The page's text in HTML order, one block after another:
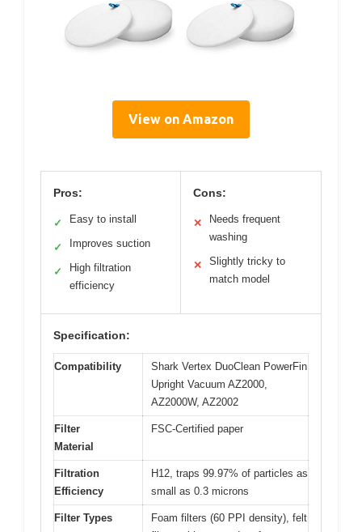
View on Amazon
Pros:
✓ Easy to install
✓ Improves suction
✓
High filtration
efficiency
Cons:
✕
Needs frequent
washing
✕
Slightly tricky to
match model
Specification:
Compatibility
Shark Vertex DuoClean PowerFin
Upright Vacuum AZ2000,
AZ2000W, AZ2002
Filter
Material
FSC-Certified paper
Filtration
Efficiency
H12, traps 99.97% of particles as
small as 0.3 microns
Filter Types
Foam filters (60 PPI density), felt